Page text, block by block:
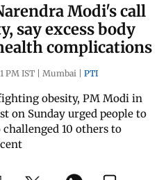
Modi's call
say excess body
complications
PM IST | Mumbai | PTI
obesity, PM Modi in
on Sunday urged people to
10 others to